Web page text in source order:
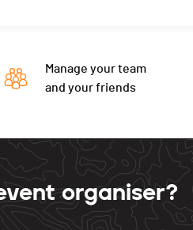
Manage your team
and your friends
organiser?